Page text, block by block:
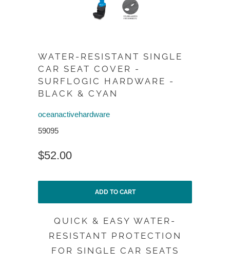
WATER-RESISTANT SINGLE
CAR SEAT COVER -
SURFLOGIC HARDWARE -
BLACK & CYAN
oceanactivehardware
59095
$52.00
ADD TO CART
QUICK & EASY WATER-
RESISTANT PROTECTION
FOR SINGLE CAR SEATS